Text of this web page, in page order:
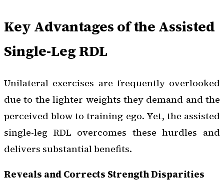
Key Advantages of the Assisted
Single-Leg RDL
Unilateral exercises are frequently overlooked
due to the lighter weights they demand and the
perceived blow to training ego. Yet, the assisted
single-leg RDL overcomes these hurdles and
delivers substantial benefits.
Reveals and Corrects Strength Disparities